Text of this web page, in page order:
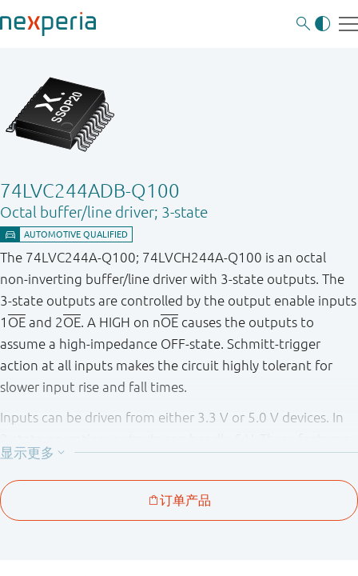
74LVC244ADB-Q100
Octal buffer/line driver; 3-state
The 74LVC244A - Q100; 74LVCH244A - Q100 is an octal
non - inverting buffer/line driver with 3 - state outputs. The
3 - state outputs are controlled by the output enable inputs
1 OE and 2OE . A HIGH on nOE causes the outputs to
assume a high - impedance OFF - state. Schmitt - trigger
action at all inputs makes the circuit highly tolerant for
slower input rise and fall times.
Inputs can be driven from either 3.3 V or 5.0 V devices. In
allow the use of these devices as translators in a mixed 3.3
V and 5 V environment.
The 74LVCH244A - Q100 bus hold on data inputs eliminates